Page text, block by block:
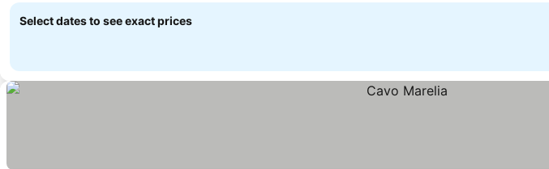
Select dates to see exact prices